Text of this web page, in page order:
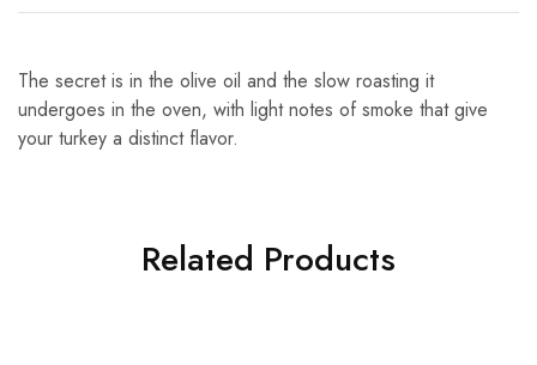
The secret is in the olive oil and the slow roasting it
undergoes in the oven, with light notes of smoke that give
your turkey a distinct flavor.
Related Products